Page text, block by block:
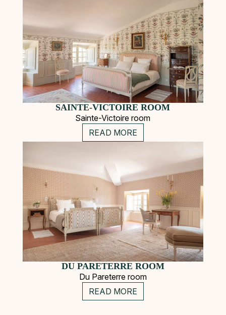
SAINTE-VICTOIRE ROOM
Sainte-Victoire room
READ MORE
DU PARETERRE ROOM
Du Pareterre room
READ MORE